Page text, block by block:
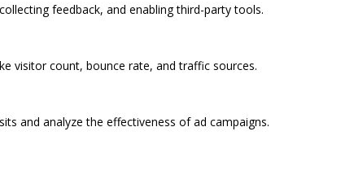
feedback, and enabling third-party tools.
visitor count, bounce rate, and traffic sources.
and analyze the effectiveness of ad campaigns.